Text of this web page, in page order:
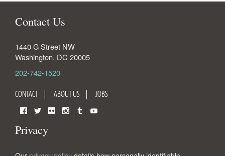
Contact Us
1440 G Street NW
Washington, DC 20005
202-742-1520
CONTACT ABOUT US JOBS
Privacy